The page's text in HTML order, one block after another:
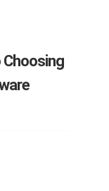
Choosing